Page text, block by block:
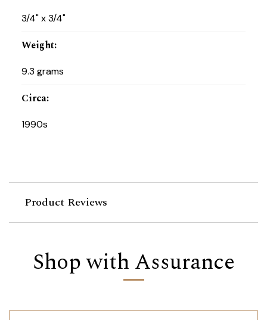
3/4" x 3/4"
Weight:
9.3 grams
Circa:
1990s
Product Reviews
Shop with Assurance